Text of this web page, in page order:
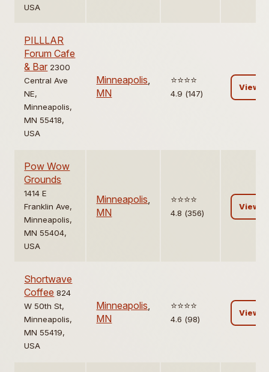
USA
PILLLAR
Forum Cafe
& Bar 2300
Central Ave
NE,
Minneapolis,
MN 55418,
USA
Minneapolis,
MN
⭐️⭐️⭐️⭐️
4.9 (147)
View
Pow Wow
Grounds
1414 E
Franklin Ave,
Minneapolis,
MN 55404,
USA
Minneapolis,
MN
⭐️⭐️⭐️⭐️
4.8 (356)
View
Shortwave
Coffee 824
W 50th St,
Minneapolis,
MN 55419,
USA
Minneapolis,
MN
⭐️⭐️⭐️⭐️
4.6 (98)
View